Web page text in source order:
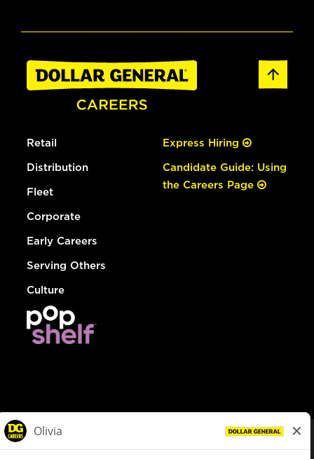
Retail
Distribution
Fleet
Corporate
Early Careers
Serving Others
Culture
Express Hiring
Candidate Guide: Using
the Careers Page